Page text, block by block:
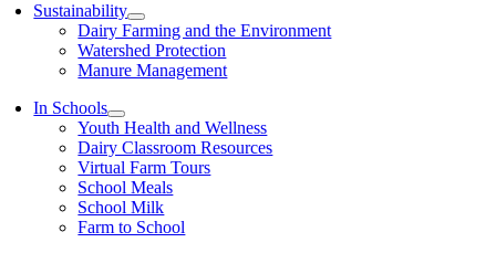
Sustainability
Dairy Farming and the Environment
Watershed Protection
Manure Management
In Schools
Youth Health and Wellness
Dairy Classroom Resources
Virtual Farm Tours
School Meals
School Milk
Farm to School